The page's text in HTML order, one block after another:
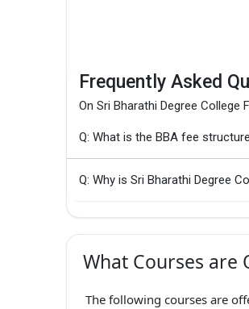
Frequently Asked
On Sri Bharathi Degree College
Q: What is the BBA fee
Q: Why is Sri Bharathi Degree
What Courses are
The following courses are